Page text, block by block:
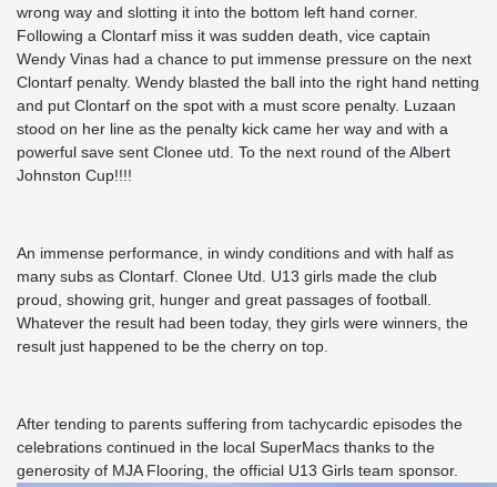
wrong way and slotting it into the bottom left hand corner.
Following a Clontarf miss it was sudden death, vice captain
Wendy Vinas had a chance to put immense pressure on the next
Clontarf penalty. Wendy blasted the ball into the right hand netting
and put Clontarf on the spot with a must score penalty. Luzaan
stood on her line as the penalty kick came her way and with a
powerful save sent Clonee utd. To the next round of the Albert
Johnston Cup!!!!
An immense performance, in windy conditions and with half as
many subs as Clontarf. Clonee Utd. U13 girls made the club
proud, showing grit, hunger and great passages of football.
Whatever the result had been today, they girls were winners, the
result just happened to be the cherry on top.
After tending to parents suffering from tachycardic episodes the
celebrations continued in the local SuperMacs thanks to the
generosity of MJA Flooring, the official U13 Girls team sponsor.